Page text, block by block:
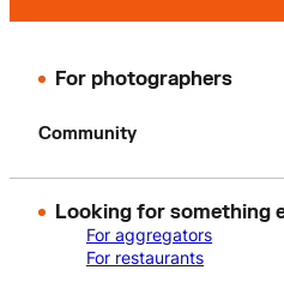
For photographers
Community
Looking for something
For aggregators
For restaurants